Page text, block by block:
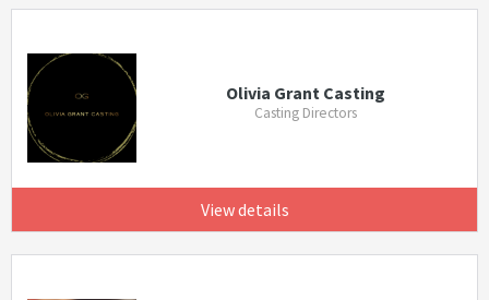
Olivia Grant Casting
Casting Directors
View details